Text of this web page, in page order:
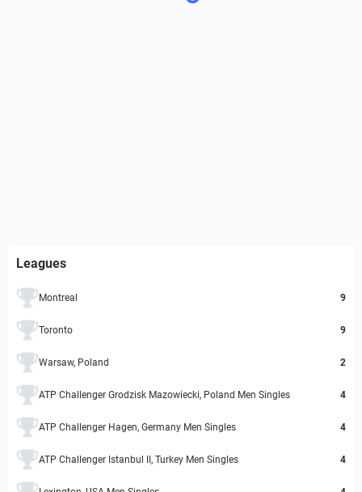
Leagues
Montreal 9
Toronto 9
Warsaw, Poland 2
ATP Challenger Grodzisk Mazowiecki, Poland Men Singles 4
ATP Challenger Hagen, Germany Men Singles 4
ATP Challenger Istanbul II, Turkey Men Singles 4